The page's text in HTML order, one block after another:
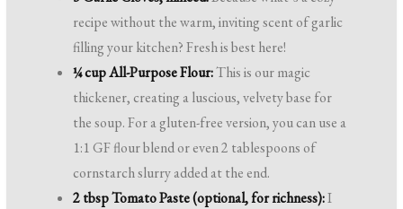
recipe without the warm, inviting scent of garlic
filling your kitchen? Fresh is best here!
¼ cup All-Purpose Flour:This is our magic
thickener, creating a luscious, velvety base for
the soup. For a gluten-free version, you can use a
1:1 GF flour blend or even 2 tablespoons of
cornstarch slurry added at the end.
2 tbsp Tomato Paste (optional, for richness):I